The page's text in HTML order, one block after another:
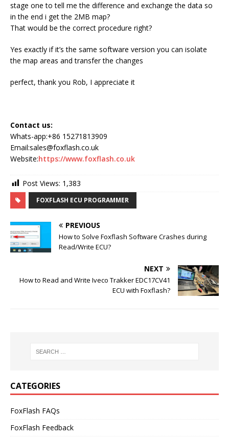
stage one to tell me the difference and exchange the data so
in the end i get the 2MB map?
That would be the correct procedure right?
Yes exactly if it’s the same software version you can isolate
the map areas and transfer the changes
perfect, thank you Rob, I appreciate it
Contact us:
Whats-app:+86 15271813909
Email:sales@foxflash.co.uk
Website:https://www.foxflash.co.uk
Post Views: 1,383
FOXFLASH ECU PROGRAMMER
PREVIOUS
How to Solve Foxflash Software Crashes during
Read/Write ECU?
NEXT
How to Read and Write Iveco Trakker EDC17CV41
ECU with Foxflash?
CATEGORIES
FoxFlash FAQs
FoxFlash Feedback